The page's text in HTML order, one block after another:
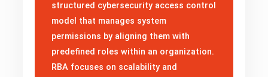
structured cybersecurity access control
model that manages system
permissions by aligning them with
predefined roles within an organization.
RBA focuses on scalability and